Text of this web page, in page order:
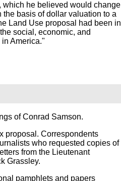
which he believed would change
basis of dollar valuation to a
Land Use proposal had been in
social, economic, and
America."
of Conrad Samson.
proposal. Correspondents
who requested copies of
from the Lieutenant
Grassley.
pamphlets and papers